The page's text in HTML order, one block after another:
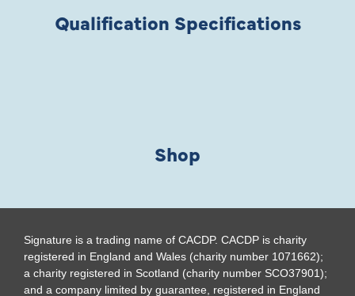
Qualification Specifications
Shop
Signature is a trading name of CACDP. CACDP is charity
registered in England and Wales (charity number 1071662);
a charity registered in Scotland (charity number SCO37901);
and a company limited by guarantee, registered in England